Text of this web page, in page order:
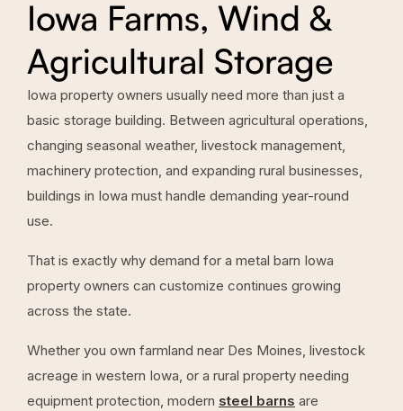
Iowa Farms, Wind &
Agricultural Storage
Iowa property owners usually need more than just a
basic storage building. Between agricultural operations,
changing seasonal weather, livestock management,
machinery protection, and expanding rural businesses,
buildings in Iowa must handle demanding year-round
use.
That is exactly why demand for a metal barn Iowa
property owners can customize continues growing
across the state.
Whether you own farmland near Des Moines, livestock
acreage in western Iowa, or a rural property needing
equipment protection, modern steel barns are